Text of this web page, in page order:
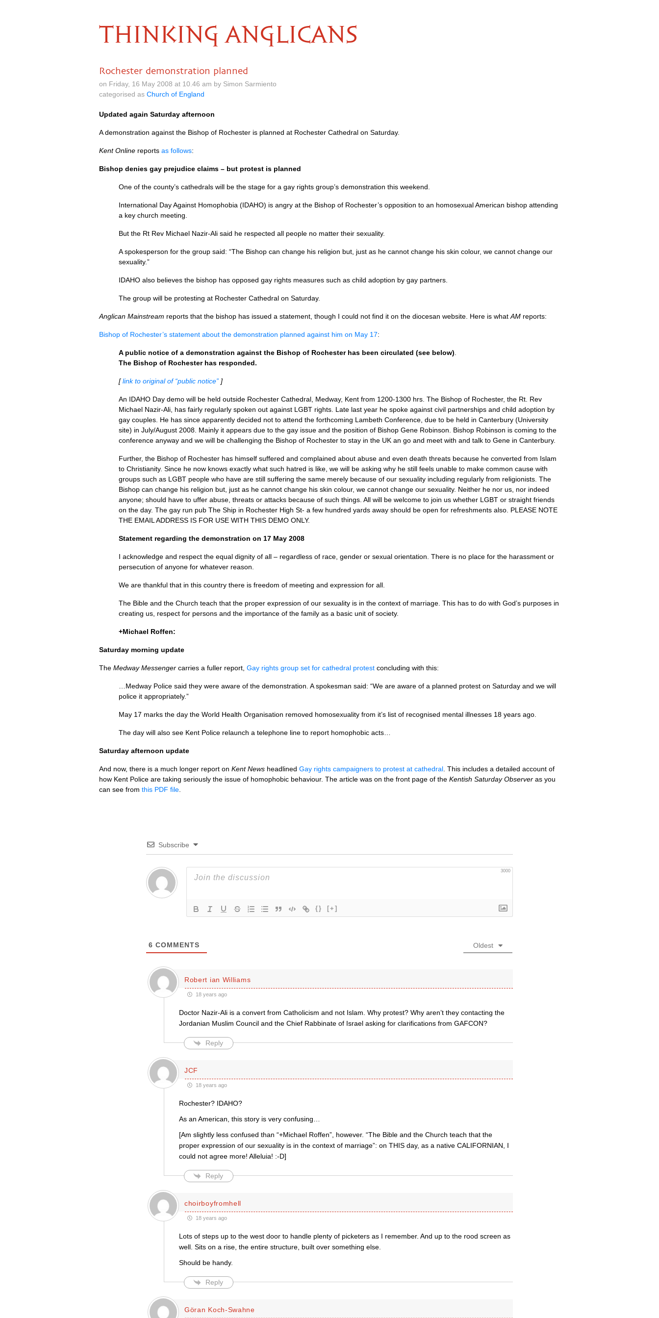
THINKING ANGLICANS
Rochester demonstration planned
on Friday, 16 May 2008 at 10.46 am by Simon Sarmiento
categorised as Church of England
Updated again Saturday afternoon
A demonstration against the Bishop of Rochester is planned at Rochester Cathedral on Saturday.
Kent Online reports as follows:
Bishop denies gay prejudice claims – but protest is planned
One of the county’s cathedrals will be the stage for a gay rights group’s demonstration this weekend.
International Day Against Homophobia (IDAHO) is angry at the Bishop of Rochester’s opposition to an homosexual American bishop attending
a key church meeting.
But the Rt Rev Michael Nazir-Ali said he respected all people no matter their sexuality.
A spokesperson for the group said: “The Bishop can change his religion but, just as he cannot change his skin colour, we cannot change our
sexuality.”
IDAHO also believes the bishop has opposed gay rights measures such as child adoption by gay partners.
The group will be protesting at Rochester Cathedral on Saturday.
Anglican Mainstream reports that the bishop has issued a statement, though I could not find it on the diocesan website. Here is what AM reports:
Bishop of Rochester’s statement about the demonstration planned against him on May 17:
A public notice of a demonstration against the Bishop of Rochester has been circulated (see below)
The Bishop of Rochester has responded.
[link to original of “public notice” ]
An IDAHO Day demo will be held outside Rochester Cathedral, Medway, Kent from 1200-1300 hrs. The Bishop of Rochester, the Rt. Rev
Michael Nazir-Ali, has fairly regularly spoken out against LGBT rights. Late last year he spoke against civil partnerships and child adoption by
gay couples. He has since apparently decided not to attend the forthcoming Lambeth Conference, due to be held in Canterbury (University
site) in July/August 2008. Mainly it appears due to the gay issue and the position of Bishop Gene Robinson. Bishop Robinson is coming to the
conference anyway and we will be challenging the Bishop of Rochester to stay in the UK an go and meet with and talk to Gene in Canterbury.
Further, the Bishop of Rochester has himself suffered and complained about abuse and even death threats because he converted from Islam
to Christianity. Since he now knows exactly what such hatred is like, we will be asking why he still feels unable to make common cause with
groups such as LGBT people who have are still suffering the same merely because of our sexuality including regularly from religionists. The
Bishop can change his religion but, just as he cannot change his skin colour, we cannot change our sexuality. Neither he nor us, nor indeed
anyone; should have to uffer abuse, threats or attacks because of such things. All will be welcome to join us whether LGBT or straight friends
on the day. The gay run pub The Ship in Rochester High St- a few hundred yards away should be open for refreshments also. PLEASE NOTE
THE EMAIL ADDRESS IS FOR USE WITH THIS DEMO ONLY.
Statement regarding the demonstration on 17 May 2008
I acknowledge and respect the equal dignity of all – regardless of race, gender or sexual orientation. There is no place for the harassment or
persecution of anyone for whatever reason.
We are thankful that in this country there is freedom of meeting and expression for all.
The Bible and the Church teach that the proper expression of our sexuality is in the context of marriage. This has to do with God’s purposes in
creating us, respect for persons and the importance of the family as a basic unit of society.
+Michael Roffen:
Saturday morning update
The Medway Messenger carries a fuller report, Gay rights group set for cathedral protest concluding with this:
…Medway Police said they were aware of the demonstration. A spokesman said: “We are aware of a planned protest on Saturday and we will
police it appropriately.”
May 17 marks the day the World Health Organisation removed homosexuality from it’s list of recognised mental illnesses 18 years ago.
The day will also see Kent Police relaunch a telephone line to report homophobic acts…
Saturday afternoon update
And now, there is a much longer report on Kent News headlined Gay rights campaigners to protest at cathedral . This includes a detailed account of
how Kent Police are taking seriously the issue of homophobic behaviour. The article was on the front page of the Kentish Saturday Observer as you
can see from this PDF file
Subscribe
3000
{} [+]
6 COMMENTS Oldest
Robert ian Williams
18 years ago
Doctor Nazir-Ali is a convert from Catholicism and not Islam. Why protest? Why aren’t they contacting the
Jordanian Muslim Council and the Chief Rabbinate of Israel asking for clarifications from GAFCON?
Reply
JCF
18 years ago
Rochester? IDAHO?
As an American, this story is very confusing…
[Am slightly less confused than “+Michael Roffen”, however. “The Bible and the Church teach that the
proper expression of our sexuality is in the context of marriage”: on THIS day, as a native CALIFORNIAN, I
could not agree more! Alleluia! :-D]
Reply
choirboyfromhell
18 years ago
Lots of steps up to the west door to handle plenty of picketers as I remember. And up to the rood screen as
well. Sits on a rise, the entire structure, built over something else.
Should be handy.
Reply
Göran Koch-Swahne